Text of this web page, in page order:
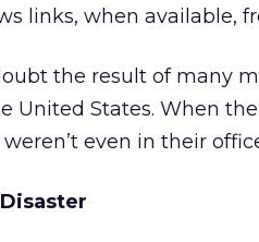
links, when available,
the result of many
United States. When
even in their